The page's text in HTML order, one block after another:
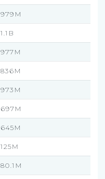
979M
1.1B
977M
836M
973M
697M
645M
125M
80.1M